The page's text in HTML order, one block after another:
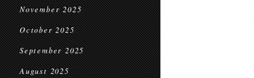
November 2025
October 2025
September 2025
August 2025